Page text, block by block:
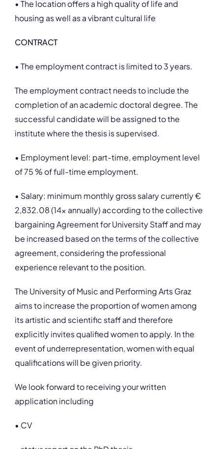
• The location offers a high quality of life and
housing as well as a vibrant cultural life
CONTRACT
• The employment contract is limited to 3 years.
The employment contract needs to include the
completion of an academic doctoral degree. The
successful candidate will be assigned to the
institute where the thesis is supervised.
• Employment level: part-time, employment level
of 75 % of full-time employment.
• Salary: minimum monthly gross salary currently €
2,832.08 (14x annually) according to the collective
bargaining Agreement for University Staff and may
be increased based on the terms of the collective
agreement, considering the professional
experience relevant to the position.
The University of Music and Performing Arts Graz
aims to increase the proportion of women among
its artistic and scientific staff and therefore
explicitly invites qualified women to apply. In the
event of underrepresentation, women with equal
qualifications will be given priority.
We look forward to receiving your written
application including
• CV